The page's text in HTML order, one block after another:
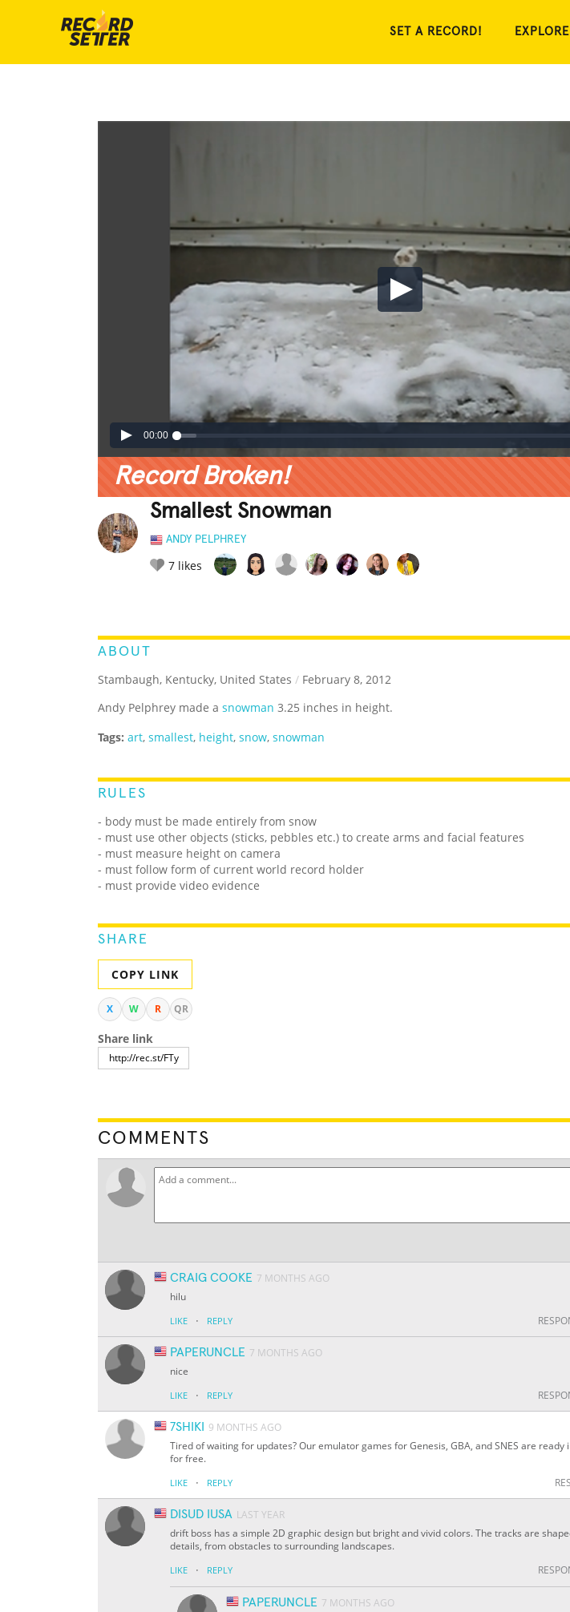
SET A RECORD!
00:00
Record Broken!
Smallest Snowman
ANDY PELPHREY
7 likes
ABOUT
Stambaugh, Kentucky, United States / February 8, 2012
Andy Pelphrey made a snowman 3.25 inches in height.
Tags: art, smallest, height, snow, snowman
RULES
- body must be made entirely from snow
- must use other objects (sticks, pebbles etc.) to create arms and facial features
- must measure height on camera
- must follow form of current world record holder
- must provide video evidence
SHARE
COPY LINK
X W R QR
Share link
COMMENTS
CRAIG COOKE 7 MONTHS AGO
hilu
LIKE · REPLY
PAPERUNCLE 7 MONTHS AGO
nice
LIKE · REPLY
7SHIKI
9 MONTHS AGO
Tired of waiting for updates? Our emulator games for Genesis, GBA, and SNES are ready
for free.
LIKE · REPLY
DISUD IUSA LAST YEAR
drift boss has a simple 2D graphic design but bright and vivid colors. The tracks are
details, from obstacles to surrounding landscapes.
LIKE · REPLY
PAPERUNCLE 7 MONTHS AGO